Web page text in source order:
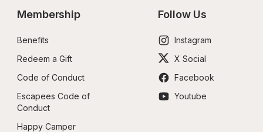
Membership
Benefits
Redeem a Gift
Code of Conduct
Escapees Code of
Conduct
Happy Camper
Follow Us
Instagram
X Social
Facebook
Youtube